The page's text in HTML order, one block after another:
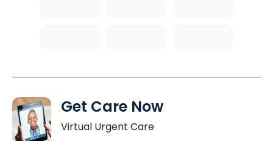
Get Care Now
Virtual Urgent Care